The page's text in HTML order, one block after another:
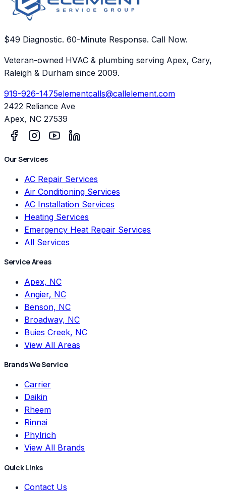
$49 Diagnostic. 60-Minute Response. Call Now.
Veteran-owned HVAC & plumbing serving Apex, Cary,
Raleigh & Durham since 2009.
919-926-1475elementcalls@callelement.com
2422 Reliance Ave
Apex, NC 27539
Our Services
AC Repair Services
Air Conditioning Services
AC Installation Services
Heating Services
Emergency Heat Repair Services
All Services
Service Areas
Apex, NC
Angier, NC
Benson, NC
Broadway, NC
Buies Creek, NC
View All Areas
Brands We Service
Carrier
Daikin
Rheem
Rinnai
Phylrich
View All Brands
Quick Links
Contact Us